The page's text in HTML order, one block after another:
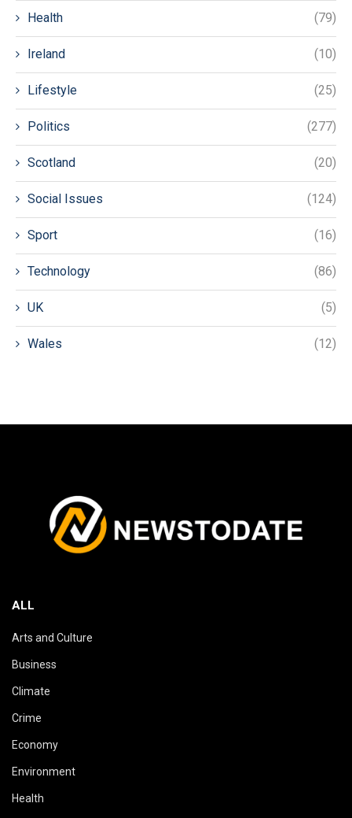
Health (79)
Ireland (10)
Lifestyle (25)
Politics (277)
Scotland (20)
Social Issues (124)
Sport (16)
Technology (86)
UK (5)
Wales (12)
ALL
Arts and Culture
Business
Climate
Crime
Economy
Environment
Health